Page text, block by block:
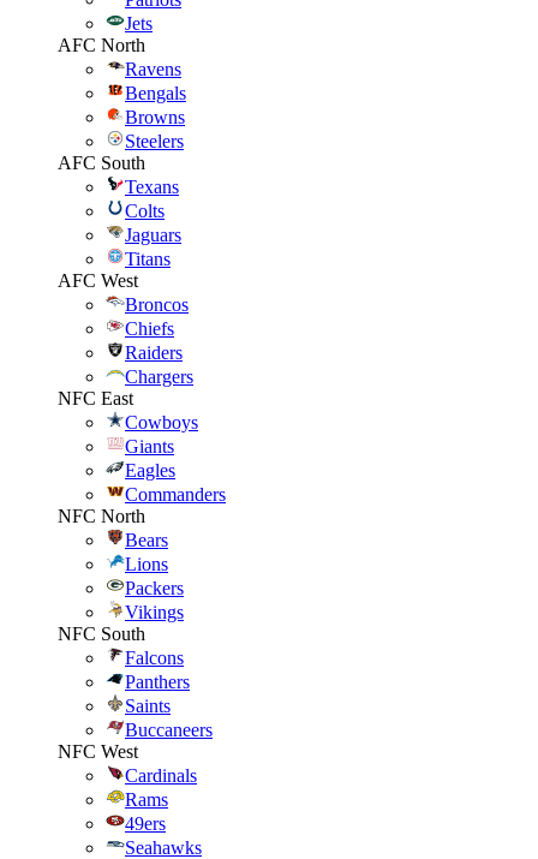
Jets
AFC North
Ravens
Bengals
Browns
Steelers
AFC South
Texans
Colts
Jaguars
Titans
AFC West
Broncos
Chiefs
Raiders
Chargers
NFC East
Cowboys
Giants
Eagles
Commanders
NFC North
Bears
Lions
Packers
Vikings
NFC South
Falcons
Panthers
Saints
Buccaneers
NFC West
Cardinals
Rams
49ers
Seahawks